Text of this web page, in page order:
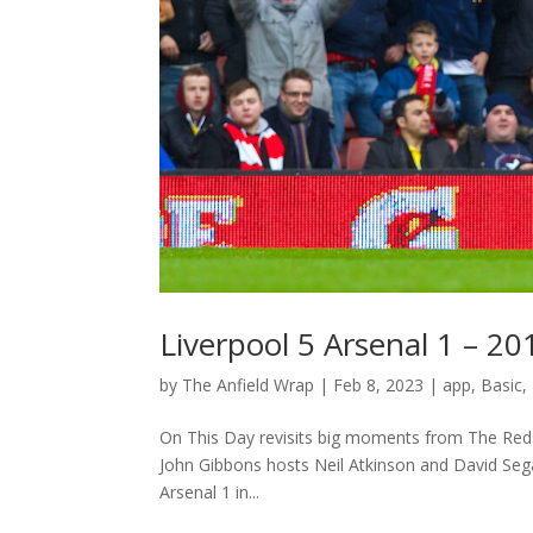
Liverpool 5 Arsenal 1 –
by The Anfield Wrap | Feb 8, 2023 | app, Basic,
On This Day revisits big moments from The
John Gibbons hosts Neil Atkinson and David
Arsenal 1 in...